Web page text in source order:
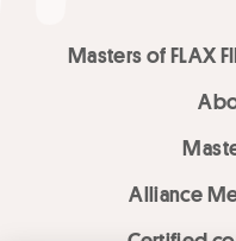
Masters of FLAX
Alliance